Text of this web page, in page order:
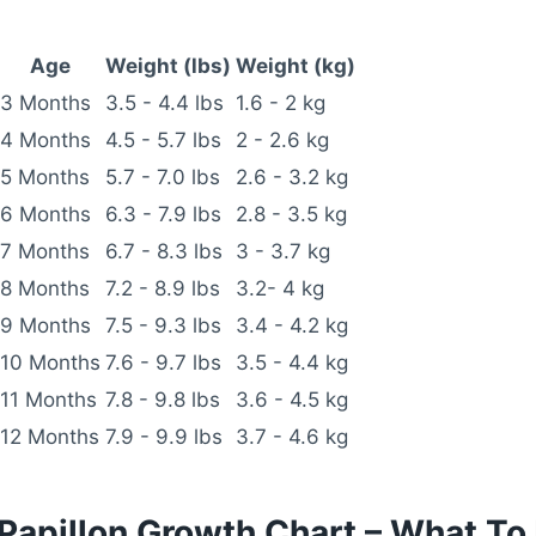
Age Weight (lbs) Weight (kg)
3 Months
3.5 - 4.4 lbs 1.6 - 2 kg
4 Months
4.5 - 5.7 lbs
2 - 2.6 kg
5 Months
5.7 - 7.0 lbs
2.6 - 3.2 kg
6 Months
6.3 - 7.9 lbs
2.8 - 3.5 kg
7 Months
6.7 - 8.3 lbs
3 - 3.7 kg
8 Months
7.2 - 8.9 lbs
3.2- 4 kg
9 Months
7.5 - 9.3 lbs
3.4 - 4.2 kg
10 Months 7.6 - 9.7 lbs
3.5 - 4.4 kg
11 Months 7.8 - 9.8 lbs
3.6 - 4.5 kg
12 Months 7.9 - 9.9 lbs 3.7 - 4.6 kg